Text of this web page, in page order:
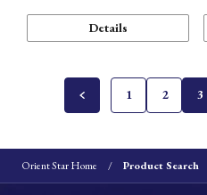
Details
1 2 3
Orient Star Home Product Search